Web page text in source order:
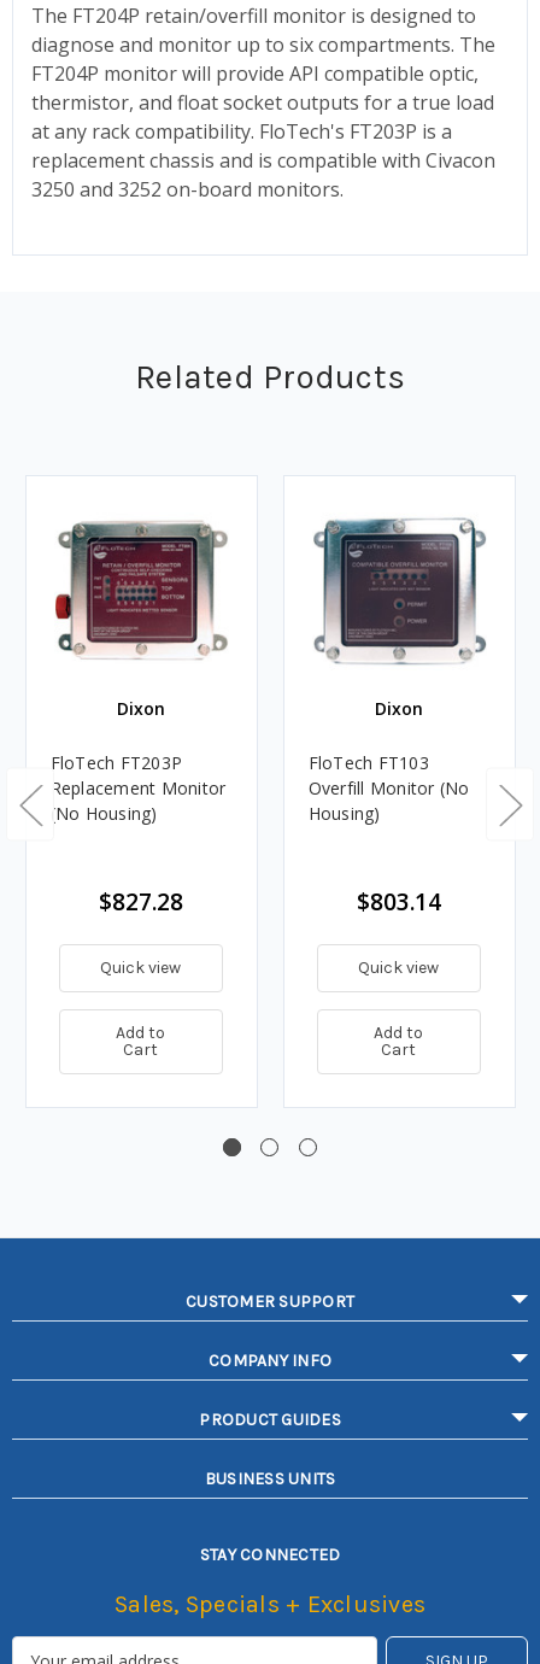
The FT204P retain/overfill monitor is designed to
diagnose and monitor up to six compartments. The
FT204P monitor will provide API compatible optic,
thermistor, and float socket outputs for a true load
at any rack compatibility. FloTech's FT203P is a
replacement chassis and is compatible with Civacon
3250 and 3252 on-board monitors.
Related Products
Dixon
FloTech FT203P
Replacement Monitor
(No Housing)
$827.28
Quick view
Add to
Cart
Dixon
FloTech FT103
Overfill Monitor (No
Housing)
$803.14
Quick view
Add to
Cart
CUSTOMER SUPPORT
COMPANY INFO
PRODUCT GUIDES
BUSINESS UNITS
STAY CONNECTED
Sales, Specials + Exclusives